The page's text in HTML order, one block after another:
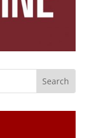
11 lies that